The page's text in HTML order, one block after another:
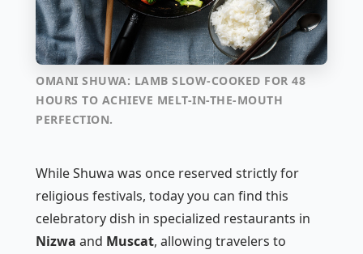
OMANI SHUWA: LAMB SLOW-COOKED FOR 48
HOURS TO ACHIEVE MELT-IN-THE-MOUTH
PERFECTION.
While Shuwa was once reserved strictly for
religious festivals, today you can find this
celebratory dish in specialized restaurants in
Nizwa and Muscat, allowing travelers to